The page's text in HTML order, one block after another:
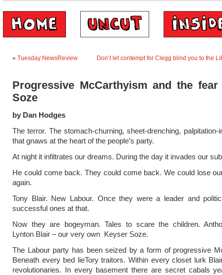
« Tuesday NewsReview Don’t let contempt for Clegg blind you to the
Progressive McCarthyism and the
Soze
by Dan Hodges
The terror. The stomach-churning, sheet-drenching, palpitation-
that gnaws at the heart of the people’s party.
At night it infiltrates our dreams. During the day it invades our
He could come back. They could come back. We could lose
again.
Tony Blair. New Labour. Once they were a leader and
successful ones at that.
Now they are bogeyman. Tales to scare the children.
Lynton Blair – our very own Keyser Soze.
The Labour party has been seized by a form of progressive
Beneath every bed lieTory traitors. Within every closet lurk
revolutionaries. In every basement there are secret cabals